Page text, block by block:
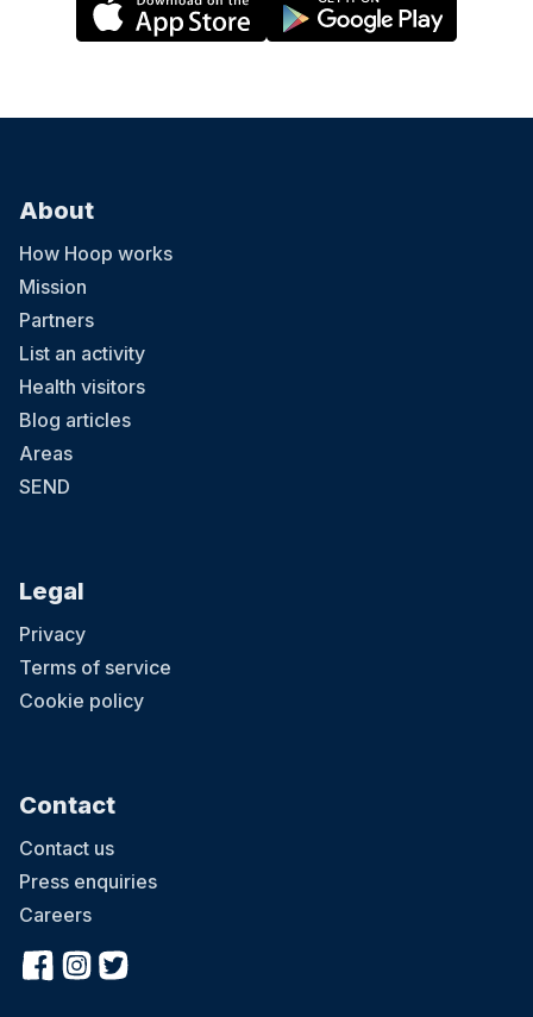
About
How Hoop works
Mission
Partners
List an activity
Health visitors
Blog articles
Areas
SEND
Legal
Privacy
Terms of service
Cookie policy
Contact
Contact us
Press enquiries
Careers